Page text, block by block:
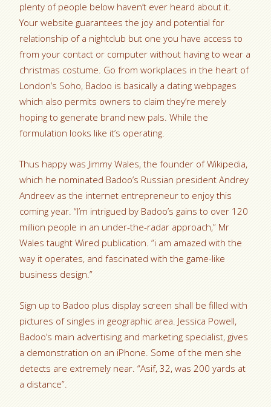
plenty of people below haven’t ever heard about it.
Your website guarantees the joy and potential for
relationship of a nightclub but one you have access to
from your contact or computer without having to wear a
christmas costume. Go from workplaces in the heart of
London’s Soho, Badoo is basically a dating webpages
which also permits owners to claim they’re merely
hoping to generate brand new pals. While the
formulation looks like it’s operating.
Thus happy was Jimmy Wales, the founder of Wikipedia,
which he nominated Badoo’s Russian president Andrey
Andreev as the internet entrepreneur to enjoy this
coming year. “I’m intrigued by Badoo’s gains to over 120
million people in an under-the-radar approach,” Mr
Wales taught Wired publication. “i am amazed with the
way it operates, and fascinated with the game-like
business design.”
Sign up to Badoo plus display screen shall be filled with
pictures of singles in geographic area. Jessica Powell,
Badoo’s main advertising and marketing specialist, gives
a demonstration on an iPhone. Some of the men she
detects are extremely near. “Asif, 32, was 200 yards at
a distance”.